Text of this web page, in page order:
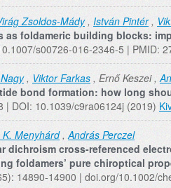
Zsoldos-Mády, István Pintér,
as foldameric building blocks:
s00726-016-2346-5 | PMID:
, Viktor Farkas , Ernő Keszei ,
bond formation: how long
| DOI: 10.1039/c9ra06124j (2019)
K. Menyhárd,András Perczel
dichroism cross-referenced
foldamers’ pure chiroptical
14890-14900 | doi.org/10.1002/